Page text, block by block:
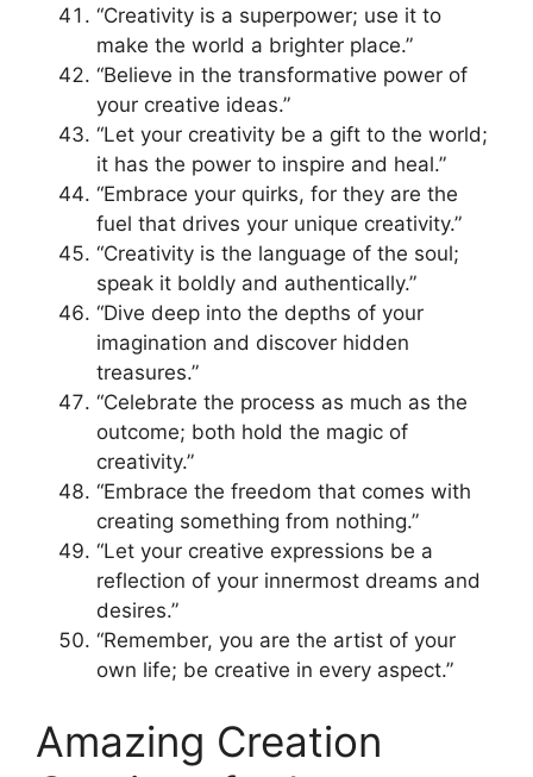
“Creativity is a superpower; use it to
make the world a brighter place.”
“Believe in the transformative power of
your creative ideas.”
“Let your creativity be a gift to the world;
it has the power to inspire and heal.”
“Embrace your quirks, for they are the
fuel that drives your unique creativity.”
“Creativity is the language of the soul;
speak it boldly and authentically.”
“Dive deep into the depths of your
imagination and discover hidden
treasures.”
“Celebrate the process as much as the
outcome; both hold the magic of
creativity.”
“Embrace the freedom that comes with
creating something from nothing.”
“Let your creative expressions be a
reflection of your innermost dreams and
desires.”
“Remember, you are the artist of your
own life; be creative in every aspect.”
Amazing Creation